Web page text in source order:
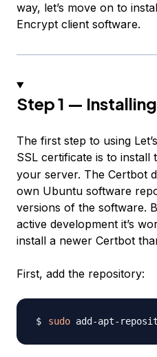
way, let’s move on to
Encrypt client software.
Step 1 —
The first step to using
SSL certificate is to install
your server. The Certbot
own Ubuntu software
versions of the software.
active development it’s
install a newer Certbot
First, add the repository:
sudo